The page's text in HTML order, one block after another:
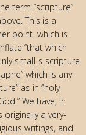
term “scripture”
This is a
point, which is
“that which
small-s scripture
which is any
as in “holy
We have, in
a very-
writings, and